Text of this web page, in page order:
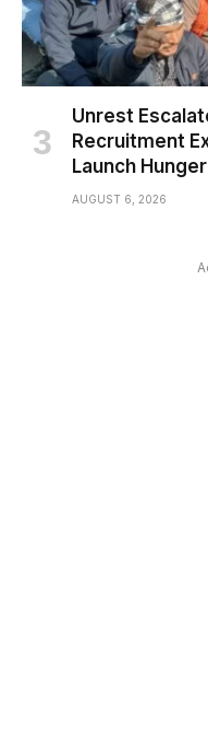
Unrest
Recruitment
Launch
AUGUST 6, 2026